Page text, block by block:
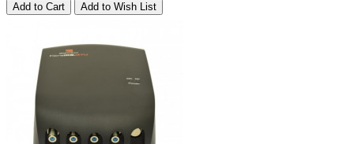
Add to Cart Add to Wish List